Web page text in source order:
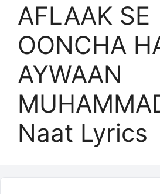
AFLAAK SE
OONCHA
AYWAAN
Naat Lyrics